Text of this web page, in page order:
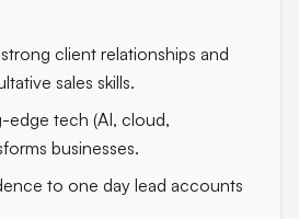
client relationships and
sales skills.
edge tech (AI, cloud,
businesses.
to one day lead accounts